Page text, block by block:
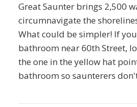
Great Saunter brings 2,500
circumnavigate the
What could be simpler! If
bathroom near 60th Street,
the one in the yellow hat
bathroom so saunterers